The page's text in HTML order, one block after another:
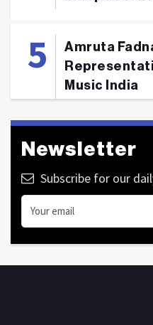
Amruta
Music India
Newsletter
Subscribe for our